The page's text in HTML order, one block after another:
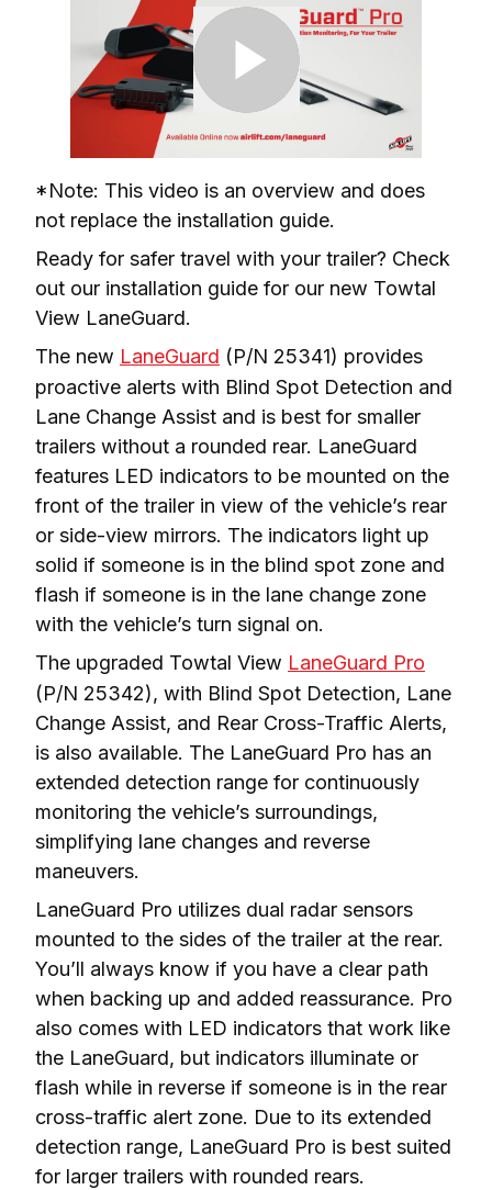
*Note: This video is an overview and does
not replace the installation guide.
Ready for safer travel with your trailer? Check
out our installation guide for our new Towtal
View LaneGuard.
The new LaneGuard (P/N 25341) provides
proactive alerts with Blind Spot Detection and
Lane Change Assist and is best for smaller
trailers without a rounded rear. LaneGuard
features LED indicators to be mounted on the
front of the trailer in view of the vehicle’s rear
or side-view mirrors. The indicators light up
solid if someone is in the blind spot zone and
flash if someone is in the lane change zone
with the vehicle’s turn signal on.
The upgraded Towtal View LaneGuard Pro
(P/N 25342), with Blind Spot Detection, Lane
Change Assist, and Rear Cross-Traffic Alerts,
is also available. The LaneGuard Pro has an
extended detection range for continuously
monitoring the vehicle’s surroundings,
simplifying lane changes and reverse
maneuvers.
LaneGuard Pro utilizes dual radar sensors
mounted to the sides of the trailer at the rear.
You’ll always know if you have a clear path
when backing up and added reassurance. Pro
also comes with LED indicators that work like
the LaneGuard, but indicators illuminate or
flash while in reverse if someone is in the rear
cross-traffic alert zone. Due to its extended
detection range, LaneGuard Pro is best suited
for larger trailers with rounded rears.